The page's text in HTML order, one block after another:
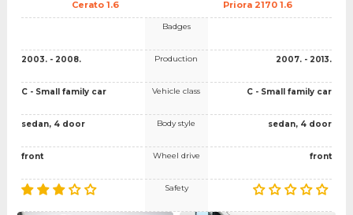
Cerato 1.6
Priora 2170 1.6
2003. - 2008.
C - Small family car
sedan, 4 door
front
Badges
Production
Vehicle class
Body style
Wheel drive
Safety
2007. - 2013.
C - Small family car
sedan, 4 door
front